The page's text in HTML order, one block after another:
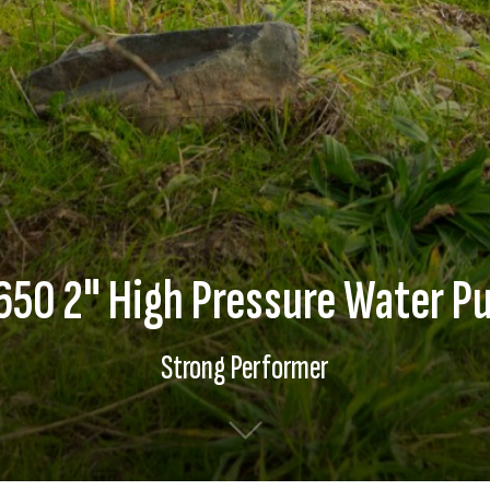
2" High Pressure Water
Strong Performer